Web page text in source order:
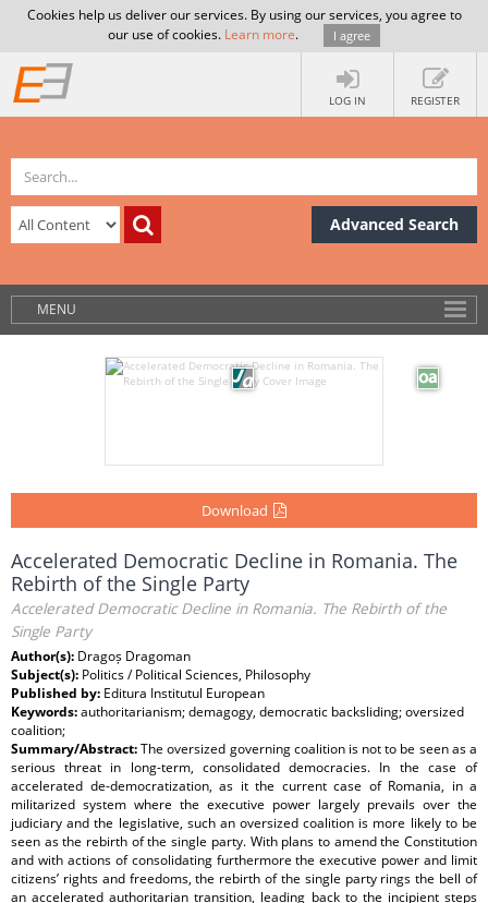
Cookies help us deliver our services. By using our services, you agree to
our use of cookies. Learn more. I agree
LOG IN REGISTER
Advanced Search
MENU
Download
Accelerated Democratic Decline in Romania. The
Rebirth of the Single Party
Accelerated Democratic Decline in Romania. The Rebirth of the
Single Party
Author(s): Dragoș Dragoman
Subject(s): Politics / Political Sciences, Philosophy
Published by: Editura Institutul European
Keywords:authoritarianism; demagogy, democratic backsliding; oversized
coalition;
Summary/Abstract:The oversized governing coalition is not to be seen as a
serious threat in long-term, consolidated democracies. In the case of
accelerated de-democratization, as it the current case of Romania, in a
militarized system where the executive power largely prevails over the
judiciary and the legislative, such an oversized coalition is more likely to be
seen as the rebirth of the single party. With plans to amend the Constitution
and with actions of consolidating furthermore the executive power and limit
citizens’ rights and freedoms, the rebirth of the single party rings the bell of
an accelerated authoritarian transition, leading back to the incipient steps